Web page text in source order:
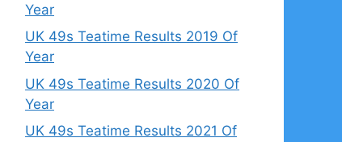
Year
UK 49s Teatime Results 2019 Of
Year
UK 49s Teatime Results 2020 Of
Year
UK 49s Teatime Results 2021 Of